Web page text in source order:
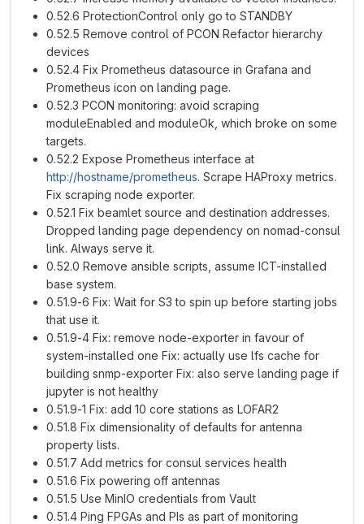
0.52.6 ProtectionControl only go to STANDBY
0.52.5 Remove control of PCON Refactor hierarchy
devices
0.52.4 Fix Prometheus datasource in Grafana and
Prometheus icon on landing page.
0.52.3 PCON monitoring: avoid scraping
moduleEnabled and moduleOk, which broke on some
targets.
0.52.2 Expose Prometheus interface at
http://hostname/prometheus. Scrape HAProxy metrics.
Fix scraping node exporter.
0.52.1 Fix beamlet source and destination addresses.
Dropped landing page dependency on nomad-consul
link. Always serve it.
0.52.0 Remove ansible scripts, assume ICT-installed
base system.
0.51.9-6 Fix: Wait for S3 to spin up before starting jobs
that use it.
0.51.9-4 Fix: remove node-exporter in favour of
system-installed one Fix: actually use lfs cache for
building snmp-exporter Fix: also serve landing page if
jupyter is not healthy
0.51.9-1 Fix: add 10 core stations as LOFAR2
0.51.8 Fix dimensionality of defaults for antenna
property lists.
0.51.7 Add metrics for consul services health
0.51.6 Fix powering off antennas
0.51.5 Use MinIO credentials from Vault
0.51.4 Ping FPGAs and PIs as part of monitoring